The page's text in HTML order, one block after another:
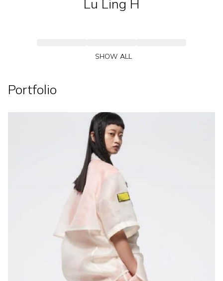
Lu Ling H
SHOW ALL
Portfolio